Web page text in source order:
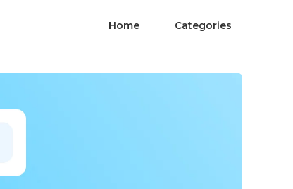
Home Categories